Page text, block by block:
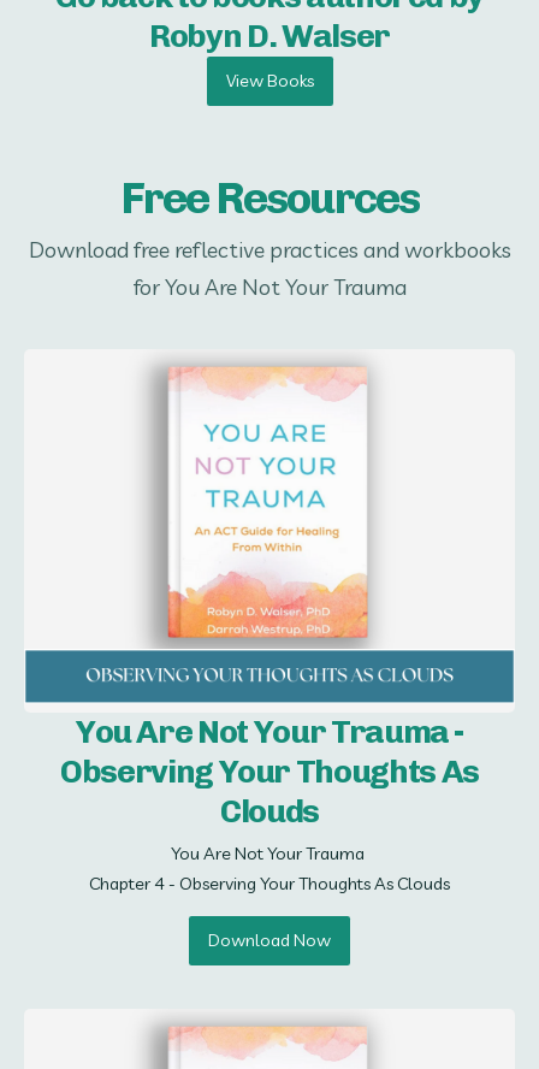
Robyn D. Walser
View Books
Free Resources
Download free reflective practices and workbooks
for You Are Not Your Trauma
You Are Not Your Trauma -
Observing Your Thoughts As
Clouds
You Are Not Your Trauma
Chapter 4 - Observing Your Thoughts As Clouds
Download Now